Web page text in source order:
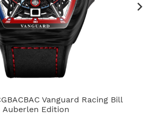
Vanguard Racing Bill
Auberlen Edition